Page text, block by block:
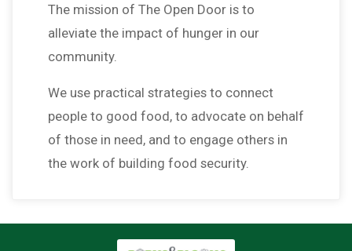
The mission of The Open Door is to
alleviate the impact of hunger in our
community.
We use practical strategies to connect
people to good food, to advocate on behalf
of those in need, and to engage others in
the work of building food security.